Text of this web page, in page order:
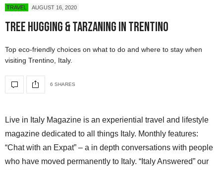
TRAVEL AUGUST 16, 2020
Tree Hugging & Tarzaning in Trentino
Top eco-friendly choices on what to do and where to stay when
visiting Trentino, Italy.
6 SHARES
Live in Italy Magazine is an experiential travel and lifestyle
magazine dedicated to all things Italy. Monthly features:
“Chat with an Expat” – a in depth conversations with people
who have moved permanently to Italy. “Italy Answered” our